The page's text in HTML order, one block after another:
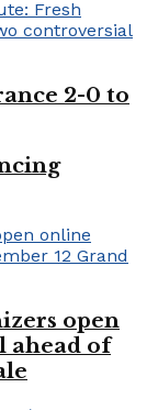
2-0 to
open
ahead of